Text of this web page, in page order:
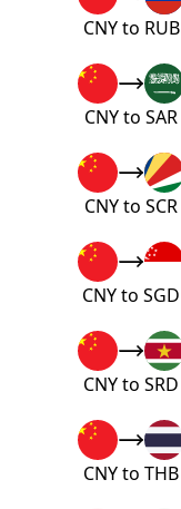
CNY to RUB
CNY to SAR
CNY to SCR
CNY to SGD
CNY to SRD
CNY to THB